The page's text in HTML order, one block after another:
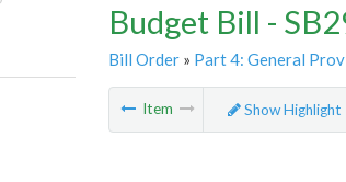
Budget Bill -
Bill Order» Part 4: General
Item Show Highlight